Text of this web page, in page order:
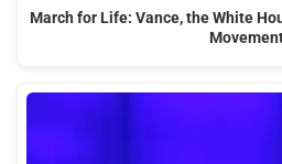
March for Life: Vance, the White